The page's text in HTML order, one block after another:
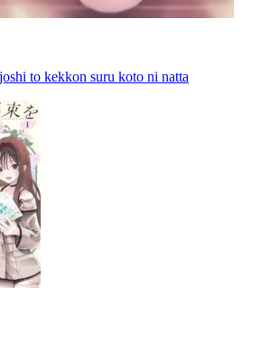
to kekkon suru koto ni natta